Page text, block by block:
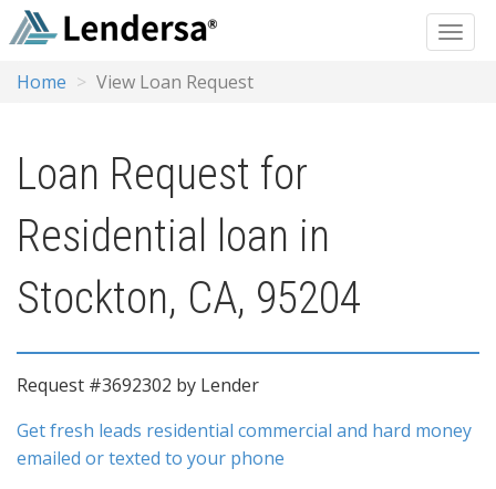
Home View Loan Request
Loan Request for
Residential loan in
Stockton, CA, 95204
Request #3692302 by Lender
Get fresh leads residential commercial and hard money
emailed or texted to your phone